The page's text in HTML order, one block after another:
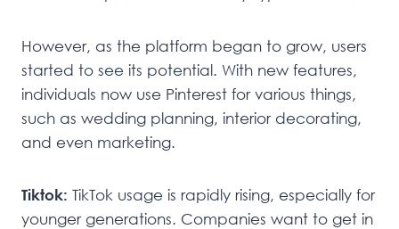
However, as the platform began to grow, users
started to see its potential. With new features,
individuals now use Pinterest for various things,
such as wedding planning, interior decorating,
and even marketing.
Tiktok: TikTok usage is rapidly rising, especially for
younger generations. Companies want to get in